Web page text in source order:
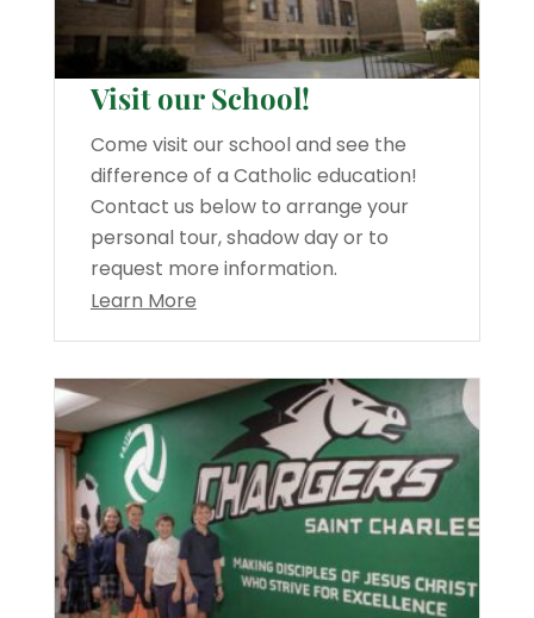
Visit our School!
Come visit our school and see the
difference of a Catholic education!
Contact us below to arrange your
personal tour, shadow day or to
request more information.
Learn More